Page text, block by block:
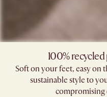
100%
Soft on your feet, easy on
sustainable style to